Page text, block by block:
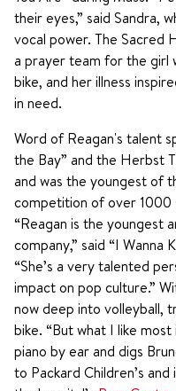
their eyes,” said Sandra,
vocal power. The Sacred
a prayer team for the girl
bike, and her illness
in need.
Word of Reagan's talent
the Bay” and the Herbst
and was the youngest of
competition of over 1000
“Reagan is the youngest
company,” said “I Wanna
“She’s a very talented
impact on pop culture.”
now deep into volleyball,
bike. “But what I like most
piano by ear and digs
to Packard Children’s